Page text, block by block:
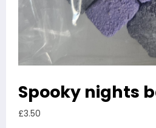
Spooky nights
£3.50